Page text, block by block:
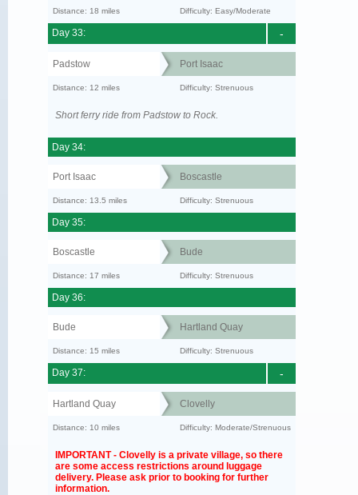
Distance: 18 miles Difficulty: Easy/Moderate
-
Day 33:
Padstow Port Isaac
Distance: 12 miles Difficulty: Strenuous
Short ferry ride from Padstow to Rock.
Day 34:
Port Isaac Boscastle
Distance: 13.5 miles Difficulty: Strenuous
Day 35:
Boscastle Bude
Distance: 17 miles Difficulty: Strenuous
Day 36:
Bude Hartland Quay
Distance: 15 miles Difficulty: Strenuous
-
Day 37:
Hartland Quay Clovelly
Distance: 10 miles Difficulty: Moderate/Strenuous
IMPORTANT - Clovelly is a private village, so there
are some access restrictions around luggage
delivery. Please ask prior to booking for further
information.